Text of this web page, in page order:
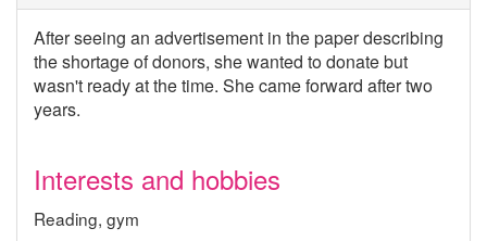
After seeing an advertisement in the paper describing
the shortage of donors, she wanted to donate but
wasn't ready at the time. She came forward after two
years.
Interests and hobbies
Reading, gym